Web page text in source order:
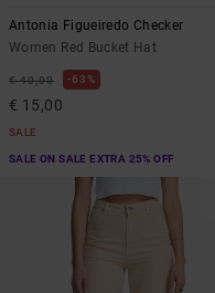
Antonia Figueiredo Checker
Women Red Bucket Hat
€ 40,00 63%
€ 15,00
SALE
SALE ON SALE EXTRA 25% OFF